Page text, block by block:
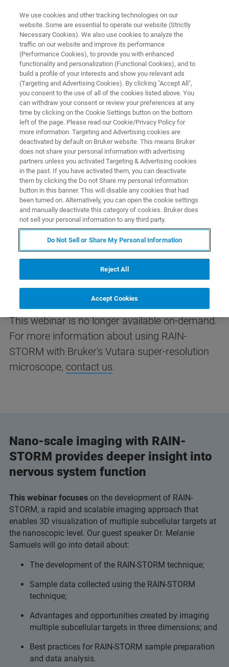
FLUORESCENCE MICROSCOPY WEBINARS
RAIN-STORM: Imaging the
Molecular Architecture of
Nervous System Tissue at the
Nanoscopic Level
Our guest speaker discusses using RAIN-
STORM to explore the molecular organization
of the nervous system
This webinar is no longer available on-demand.
For more information about using RAIN-
STORM with Bruker's Vutara super-resolution
microscope, contact us.
Nano-scale imaging with RAIN-
STORM provides deeper insight into
nervous system function
This webinar focuses on the development of RAIN-
STORM, a rapid and scalable imaging approach that
enables 3D visualization of multiple subcellular targets at
the nanoscopic level. Our guest speaker Dr. Melanie
Samuels will go into detail about:
The development of the RAIN-STORM technique;
Sample data collected using the RAIN-STORM
technique;
Advantages and opportunities created by imaging
multiple subcellular targets in three dimensions; and
Best practices for RAIN-STORM sample preparation
and data analysis.
We use cookies and other tracking technologies on our
website. Some are essential to operate our website (Strictly
Necessary Cookies). We also use cookies to analyze the
traffic on our website and improve its performance
(Performance Cookies), to provide you with enhanced
functionality and personalization (Functional Cookies), and to
build a profile of your interests and show you relevant ads
(Targeting and Advertising Cookies). By clicking "Accept All",
you consent to the use of all of the cookies listed above. You
can withdraw your consent or review your preferences at any
time by clicking on the Cookie Settings button on the bottom
left of the page. Please read our Cookie/Privacy Policy for
more information. Targeting and Advertising cookies are
deactivated by default on Bruker website. This means Bruker
does not share your personal information with advertising
partners unless you activated Targeting & Advertising cookies
in the past. If you have activated them, you can deactivate
them by clicking the Do not Share my personal Information
button in this banner. This will disable any cookies that had
been turned on. Alternatively, you can open the cookie settings
and manually deactivate this category of cookies. Bruker does
not sell your personal information to any third party.
Do Not Sell or Share My Personal Information
Reject All
Accept Cookies